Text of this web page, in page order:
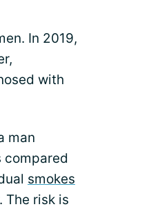
In 2019,
with
man
compared
smokes
The risk is